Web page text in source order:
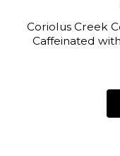
Coriolus Creek
Caffeinated